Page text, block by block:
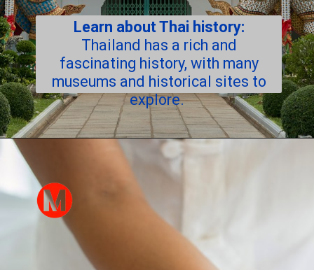
Learn about Thai history:
Thailand has a rich and
fascinating history, with many
museums and historical sites to
explore.